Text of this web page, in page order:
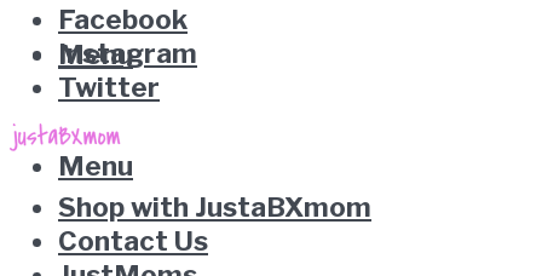
Facebook
Instagram
Twitter
Menu
Menu
Shop with JustaBXmom
Contact Us